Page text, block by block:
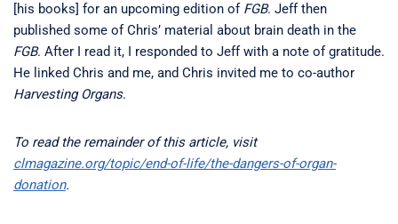
[his books] for an upcoming edition of FGB. Jeff then
published some of Chris’ material about brain death in the
FGB. After I read it, I responded to Jeff with a note of gratitude.
He linked Chris and me, and Chris invited me to co-author
Harvesting Organs.
To read the remainder of this article, visit
clmagazine.org/topic/end-of-life/the-dangers-of-organ-
donation.